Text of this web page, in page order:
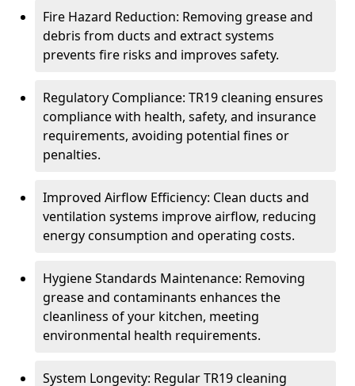
Fire Hazard Reduction: Removing grease and
debris from ducts and extract systems
prevents fire risks and improves safety.
Regulatory Compliance: TR19 cleaning ensures
compliance with health, safety, and insurance
requirements, avoiding potential fines or
penalties.
Improved Airflow Efficiency: Clean ducts and
ventilation systems improve airflow, reducing
energy consumption and operating costs.
Hygiene Standards Maintenance: Removing
grease and contaminants enhances the
cleanliness of your kitchen, meeting
environmental health requirements.
System Longevity: Regular TR19 cleaning